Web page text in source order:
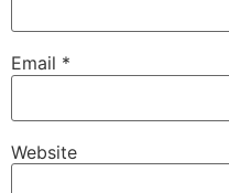
Email *
Website